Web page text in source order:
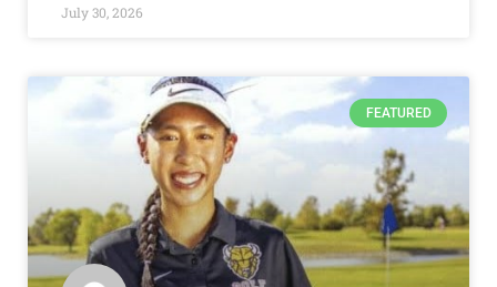
July 30, 2026
FEATURED